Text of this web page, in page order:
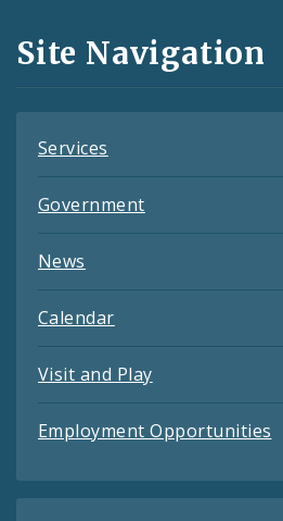
and
Feeds
Site Navigation
Services
Government
News
Calendar
Visit and Play
Employment Opportunities